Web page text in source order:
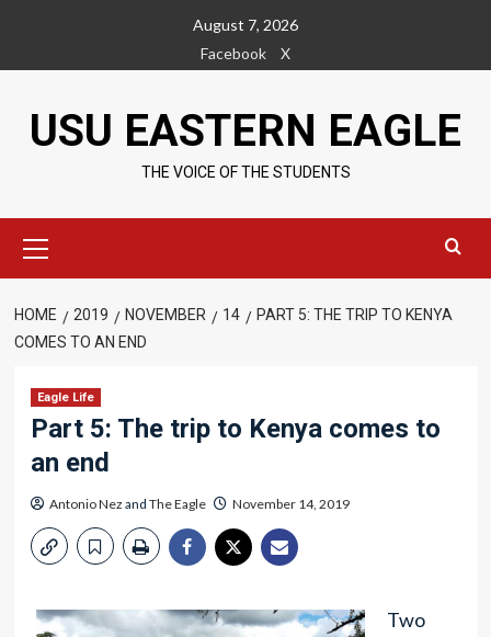
content
August 7, 2026
Facebook
X
USU EASTERN EAGLE
THE VOICE OF THE STUDENTS
Menu
HOME 2019 NOVEMBER 14
PART 5: THE TRIP TO KENYA
COMES TO AN END
Eagle Life
Part 5: The trip to Kenya comes to
an end
Antonio Nez and The Eagle November 14, 2019
Two